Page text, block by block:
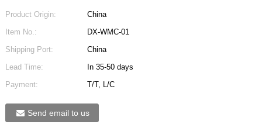
Product Origin:
China
Item No.:
DX-WMC-01
Shipping Port:
China
Lead Time:
In 35-50 days
Payment:
T/T, L/C
Send email to us